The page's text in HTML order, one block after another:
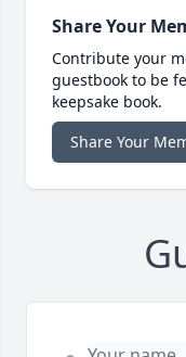
Share Your
Contribute your
guestbook to be
keepsake book.
Share Your